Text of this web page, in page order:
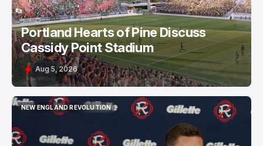
Portland Hearts of Pine Discuss
Cassidy Point Stadium
Aug 5, 2026
NEW ENGLAND REVOLUTION
NEW ENGLAND REVOLUTION